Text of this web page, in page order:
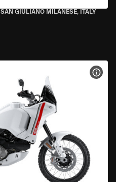
SAN GIULIANO MILANESE, ITALY